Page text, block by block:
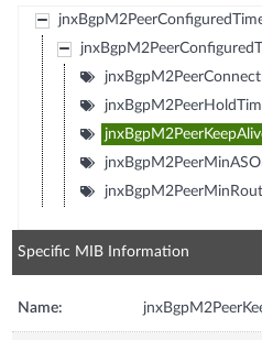
Specific MIB Information
Name: